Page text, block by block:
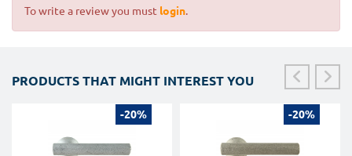
To write a review you must login.
PRODUCTS THAT MIGHT INTEREST YOU
-20% -20%